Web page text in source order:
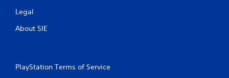
Legal
About SIE
PlayStation Terms of Service